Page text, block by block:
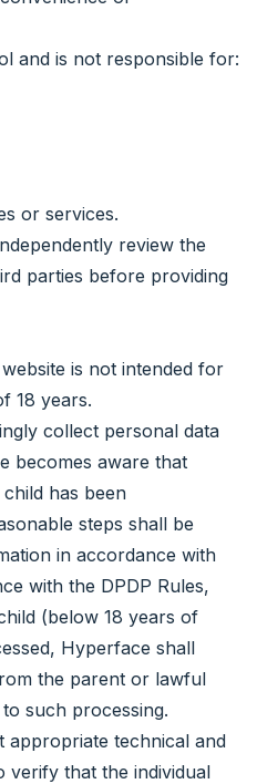
and is not responsible for:
or services.
review the
parties before providing
is not intended for
18 years.
collect personal data
becomes aware that
has been
steps shall be
in accordance with
with the DPDP Rules,
(below 18 years of
Hyperface shall
the parent or lawful
such processing.
appropriate technical and
verify that the individual